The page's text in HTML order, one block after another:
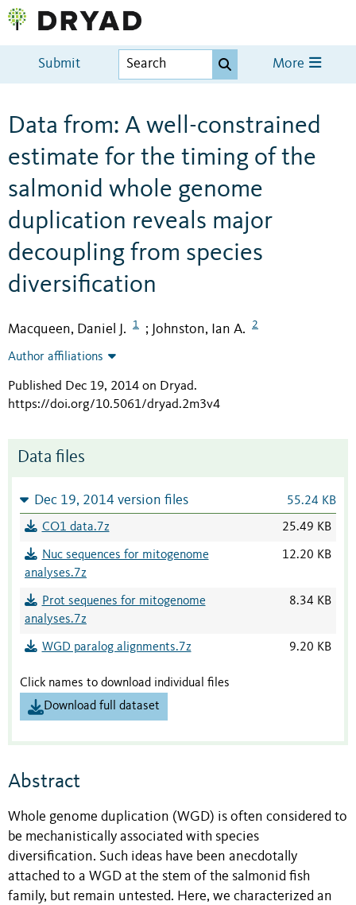
Submit More
Data from: A well-constrained
estimate for the timing of the
salmonid whole genome
duplication reveals major
decoupling from species
diversification
Macqueen, Daniel J. 1 ; Johnston, Ian A. 2
Author affiliations
Published Dec 19, 2014 on Dryad.
https://doi.org/10.5061/dryad.2m3v4
Data files
Dec 19, 2014 version files 55.24 KB
CO1 data.7z 25.49 KB
Nuc sequences for mitogenome
analyses.7z
12.20 KB
Prot sequenes for mitogenome
analyses.7z
8.34 KB
WGD paralog alignments.7z 9.20 KB
Click names to download individual files
Download full dataset
Abstract
Whole genome duplication (WGD) is often considered to
be mechanistically associated with species
diversification. Such ideas have been anecdotally
attached to a WGD at the stem of the salmonid fish
family, but remain untested. Here, we characterized an